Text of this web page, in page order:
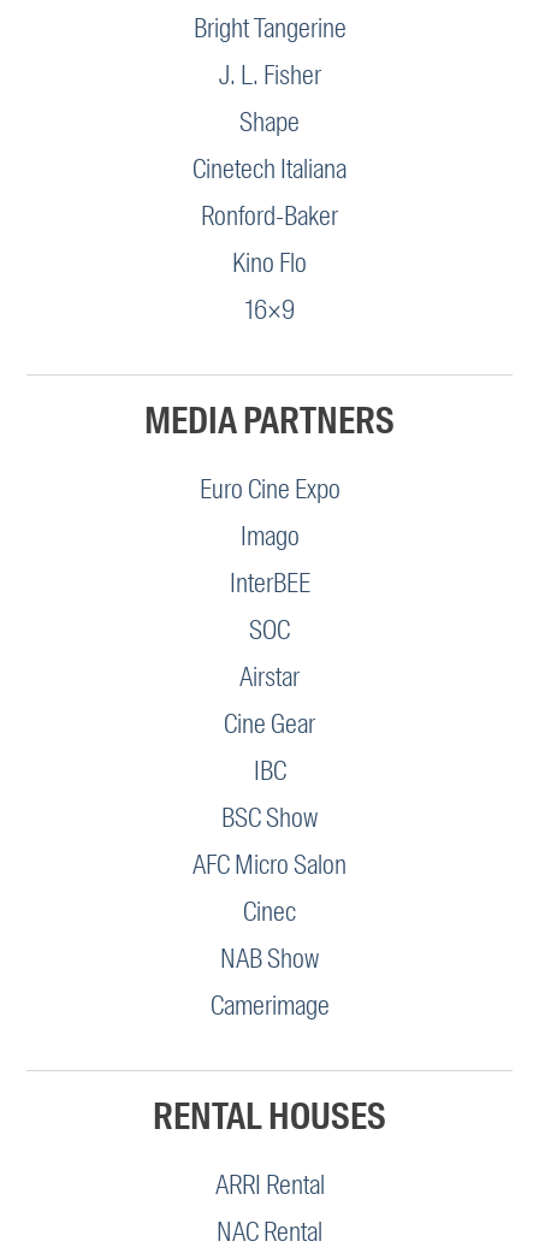
Bright Tangerine
J. L. Fisher
Shape
Cinetech Italiana
Ronford-Baker
Kino Flo
16×9
MEDIA PARTNERS
Euro Cine Expo
Imago
InterBEE
SOC
Airstar
Cine Gear
IBC
BSC Show
AFC Micro Salon
Cinec
NAB Show
Camerimage
RENTAL HOUSES
ARRI Rental
NAC Rental